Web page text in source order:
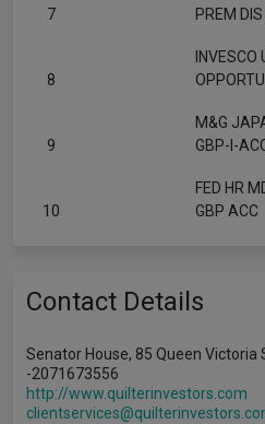
7 PREM
8
INVESCO
9
M&G
GBP-I-
10
FED HR
GBP ACC
Contact Details
Senator House, 85 Queen Victoria
-2071673556
http://www.quilterinvestors.com